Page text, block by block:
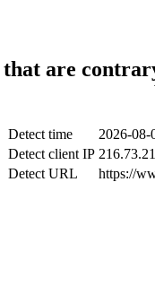
that are
Detect time
2026-08-
Detect client IP
Detect URL
https://